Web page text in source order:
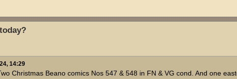
14:29
Christmas Beano comics Nos 547 & 548 in FN & VG cond. And one